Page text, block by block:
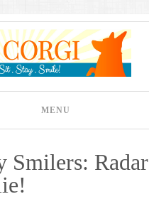
Smilers: Radar